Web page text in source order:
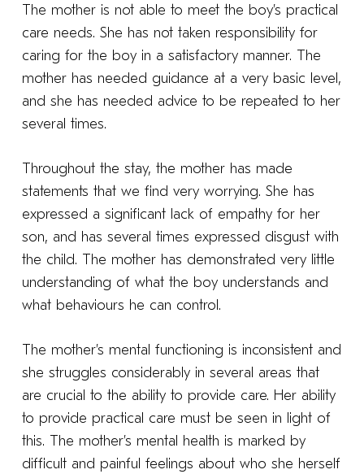
The mother is not able to meet the boy’s practical
care needs. She has not taken responsibility for
caring for the boy in a satisfactory manner. The
mother has needed guidance at a very basic level,
and she has needed advice to be repeated to her
several times.
Throughout the stay, the mother has made
statements that we find very worrying. She has
expressed a significant lack of empathy for her
son, and has several times expressed disgust with
the child. The mother has demonstrated very little
understanding of what the boy understands and
what behaviours he can control.
The mother’s mental functioning is inconsistent and
she struggles considerably in several areas that
are crucial to the ability to provide care. Her ability
to provide practical care must be seen in light of
this. The mother’s mental health is marked by
difficult and painful feelings about who she herself